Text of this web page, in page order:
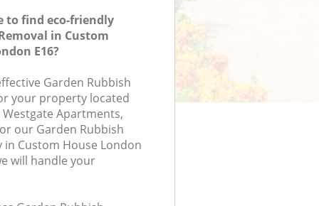
to find eco-friendly
in Custom
E16?
Garden Rubbish
your property located
Apartments,
our Garden Rubbish
in Custom House London
will handle your